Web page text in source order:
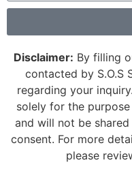
Disclaimer: By filling
contacted by S.O.S
regarding your
solely for the
and will not be
consent. For more
please